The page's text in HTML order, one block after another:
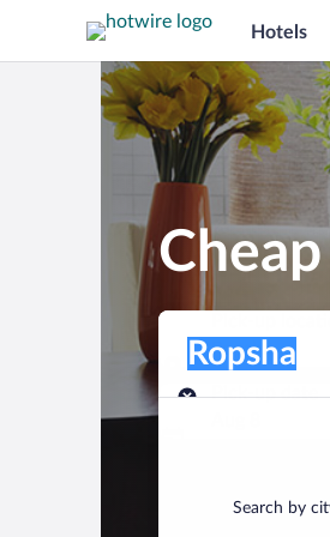
Hotels
Pick-up location
Search by
Ropsha
Pick-up date